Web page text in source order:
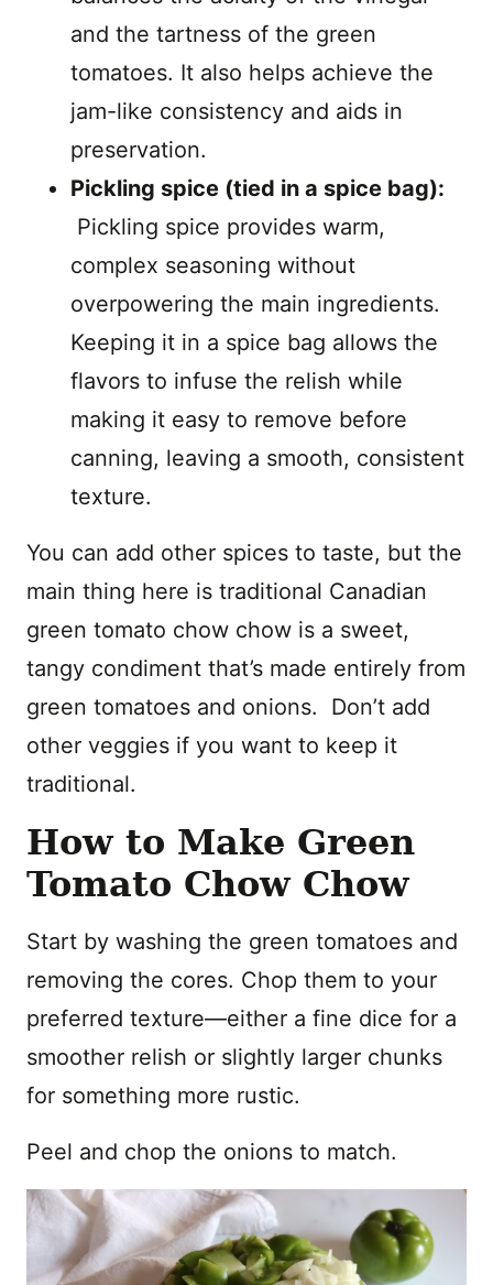
and the tartness of the green
tomatoes. It also helps achieve the
jam-like consistency and aids in
preservation.
Pickling spice (tied in a spice bag):
Pickling spice provides warm,
complex seasoning without
overpowering the main ingredients.
Keeping it in a spice bag allows the
flavors to infuse the relish while
making it easy to remove before
canning, leaving a smooth, consistent
texture.
You can add other spices to taste, but the
main thing here is traditional Canadian
green tomato chow chow is a sweet,
tangy condiment that’s made entirely from
green tomatoes and onions. Don’t add
other veggies if you want to keep it
traditional.
How to Make Green
Tomato Chow Chow
Start by washing the green tomatoes and
removing the cores. Chop them to your
preferred texture—either a fine dice for a
smoother relish or slightly larger chunks
for something more rustic.
Peel and chop the onions to match.